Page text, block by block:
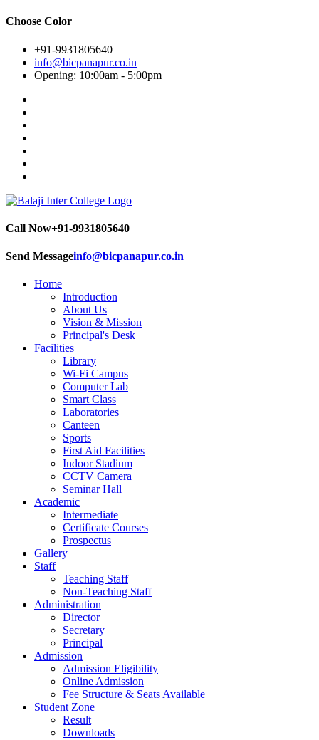
Choose Color
+91-9931805640
info@bicpanapur.co.in
Opening: 10:00am - 5:00pm
Call Now+91-9931805640
Send Messageinfo@bicpanapur.co.in
Home
Introduction
About Us
Vision & Mission
Principal's Desk
Facilities
Library
Wi-Fi Campus
Computer Lab
Smart Class
Laboratories
Canteen
Sports
First Aid Facilities
Indoor Stadium
CCTV Camera
Seminar Hall
Academic
Intermediate
Certificate Courses
Prospectus
Gallery
Staff
Teaching Staff
Non-Teaching Staff
Administration
Director
Secretary
Principal
Admission
Admission Eligibility
Online Admission
Fee Structure & Seats Available
Student Zone
Result
Downloads